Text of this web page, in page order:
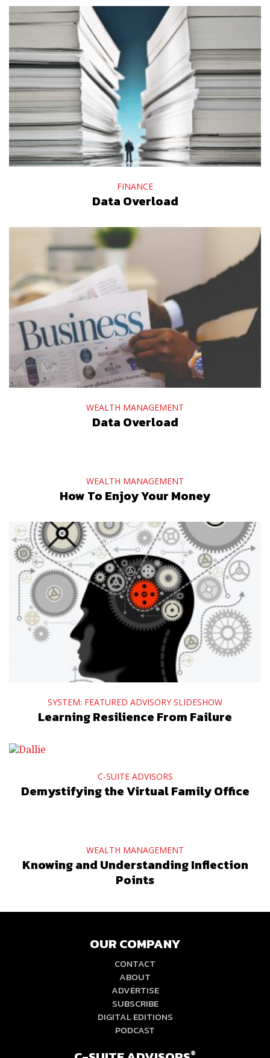
FINANCE
Data Overload
WEALTH MANAGEMENT
Data Overload
WEALTH MANAGEMENT
How To Enjoy Your Money
SYSTEM: FEATURED ADVISORY SLIDESHOW
Learning Resilience From Failure
C-SUITE ADVISORS
Demystifying the Virtual Family Office
WEALTH MANAGEMENT
Knowing and Understanding Inflection
Points
OUR COMPANY
CONTACT
ABOUT
ADVERTISE
SUBSCRIBE
DIGITAL EDITIONS
PODCAST
®